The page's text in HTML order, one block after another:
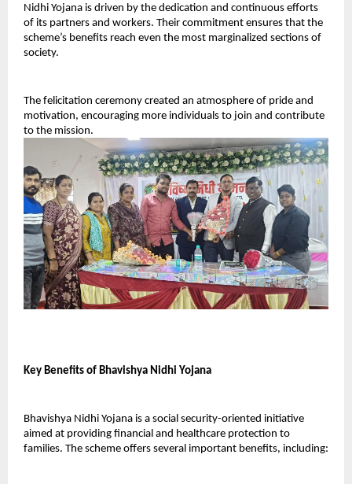
Nidhi Yojana is driven by the dedication and continuous efforts
of its partners and workers. Their commitment ensures that the
scheme’s benefits reach even the most marginalized sections of
society.
The felicitation ceremony created an atmosphere of pride and
motivation, encouraging more individuals to join and contribute
to the mission.
Key Benefits of Bhavishya Nidhi Yojana
Bhavishya Nidhi Yojana is a social security-oriented initiative
aimed at providing financial and healthcare protection to
families. The scheme offers several important benefits, including: